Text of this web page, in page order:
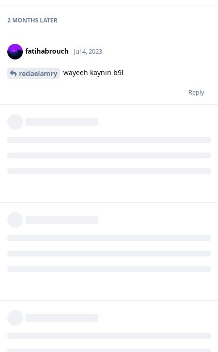
2 MONTHS LATER
fatihabrouch Jul 4, 2023
redaelamry wayeeh kaynin b9l
Reply